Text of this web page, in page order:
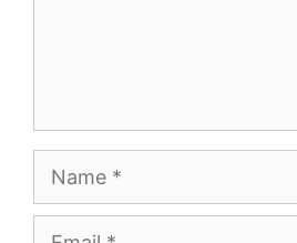
Name
Email